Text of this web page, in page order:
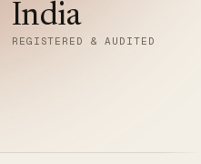
India
REGISTERED & AUDITED